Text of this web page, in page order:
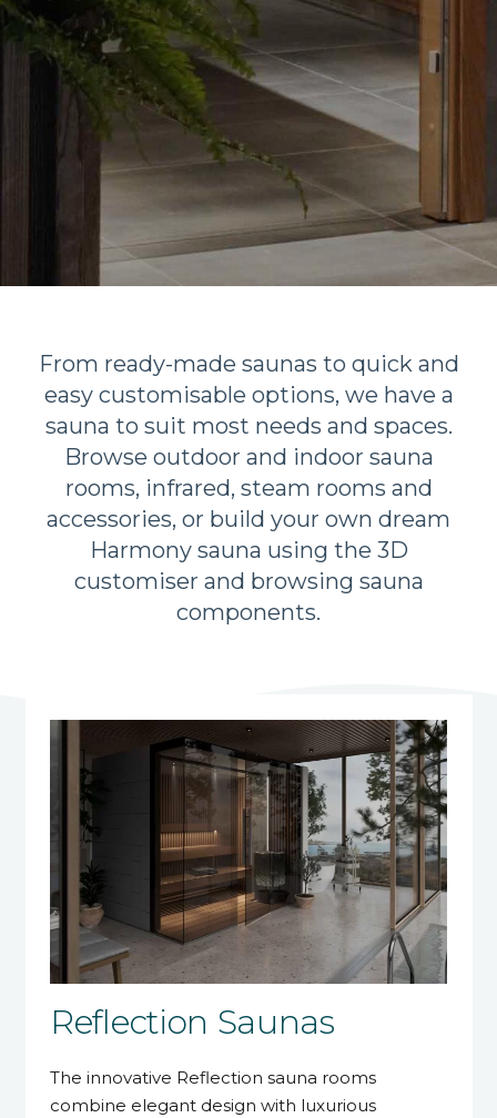
From ready-made saunas to quick and
easy customisable options, we have a
sauna to suit most needs and spaces.
Browse outdoor and indoor sauna
rooms, infrared, steam rooms and
accessories, or build your own dream
Harmony sauna using the 3D
customiser and browsing sauna
components.
Reflection Saunas
The innovative Reflection sauna rooms
combine elegant design with luxurious